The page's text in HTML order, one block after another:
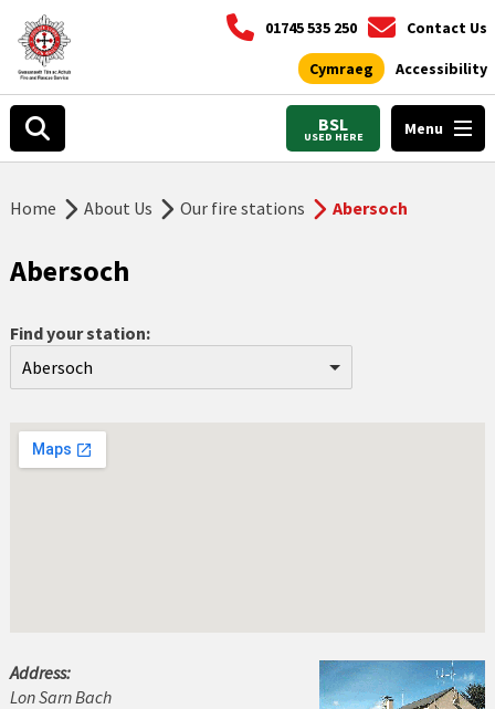
01745 535 250 Contact Us
Cymraeg Accessibility
BSL
USED HERE Menu
Home About Us Our fire stations Abersoch
Abersoch
Find your station:
Abersoch
Abergele
Barmouth
Address:
Lon Sarn Bach